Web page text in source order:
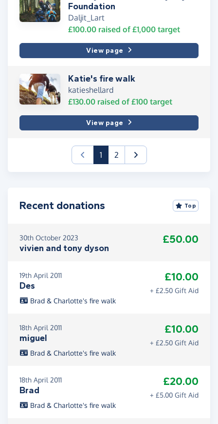
Foundation
Daljit_Lart
£100.00 raised of £1,000 target
View page
Katie's fire walk
katieshellard
£130.00 raised of £100 target
View page
1(current)
2
Recent donations Top
30th October 2023
vivien and tony dyson
£50.00
19th April 2011
Des
£10.00
+ £2.50 Gift Aid
Brad & Charlotte's fire walk
18th April 2011
miguel
£10.00
+ £2.50 Gift Aid
Brad & Charlotte's fire walk
18th April 2011
Brad
£20.00
+ £5.00 Gift Aid
Brad & Charlotte's fire walk